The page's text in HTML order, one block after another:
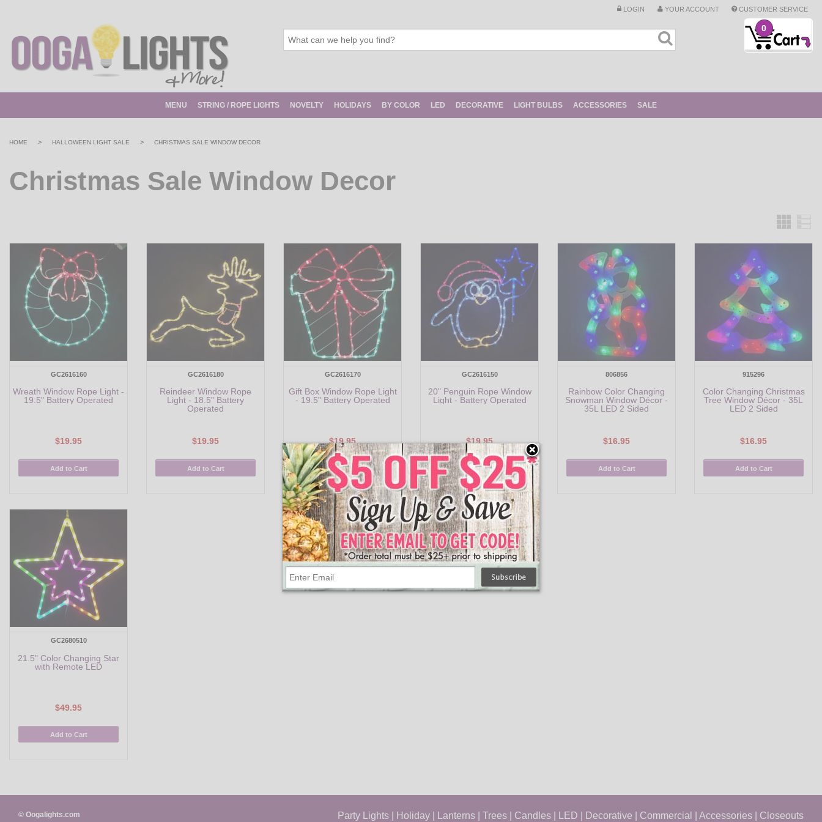
LOGIN YOUR ACCOUNT CUSTOMER SERVICE
0
MENU STRING / ROPE LIGHTS NOVELTY HOLIDAYS BY COLOR LED DECORATIVE LIGHT BULBS ACCESSORIES SALE
HOME > HALLOWEEN LIGHT SALE > CHRISTMAS SALE WINDOW DECOR
Christmas Sale Window Decor
GC2616160
Wreath Window Rope Light -
19.5" Battery Operated
$19.95
Add to Cart
GC2616180
Reindeer Window Rope
Light - 18.5" Battery
Operated
$19.95
Add to Cart
GC2616170
Gift Box Window Rope Light
- 19.5" Battery Operated
$19.95
Add to Cart
GC2616150
20" Penguin Rope Window
Light - Battery Operated
$19.95
Add to Cart
806856
Rainbow Color Changing
Snowman Window Décor -
35L LED 2 Sided
$16.95
Add to Cart
915296
Color Changing Christmas
Tree Window Décor - 35L
LED 2 Sided
$16.95
Add to Cart
GC2680510
21.5" Color Changing Star
with Remote LED
$49.95
Add to Cart
© Oogalights.com Party Lights Holiday Lanterns Trees Candles LED Decorative Commercial Accessories Closeouts